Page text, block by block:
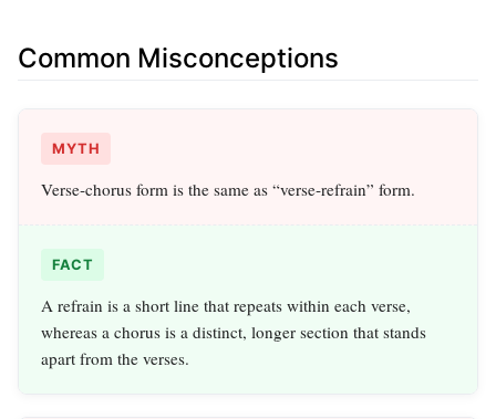
Common Misconceptions
MYTH
Verse‑chorus form is the same as “verse‑refrain” form.
FACT
A refrain is a short line that repeats within each verse,
whereas a chorus is a distinct, longer section that stands
apart from the verses.